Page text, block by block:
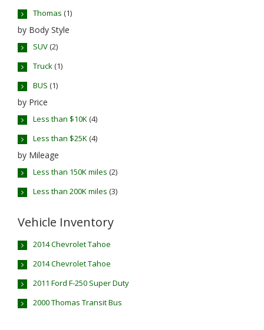
Thomas (1)
by Body Style
SUV(2)
Truck(1)
BUS (1)
by Price
Less than $10K(4)
Less than $25K(4)
by Mileage
Less than 150K miles (2)
Less than 200K miles (3)
Vehicle Inventory
2014 Chevrolet Tahoe
2014 Chevrolet Tahoe
2011 Ford F-250 Super Duty
2000 Thomas Transit Bus